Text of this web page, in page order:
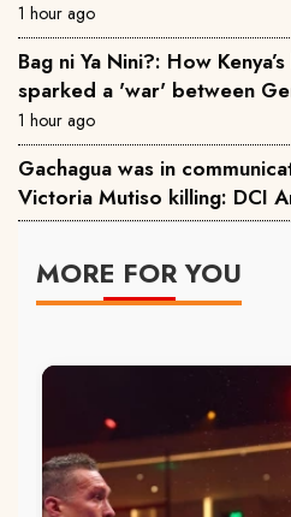
1 hour ago
Bag ni Ya Nini?: How
sparked a 'war' between
1 hour ago
Gachagua was in
Victoria Mutiso killing: DCI
MORE FOR YOU